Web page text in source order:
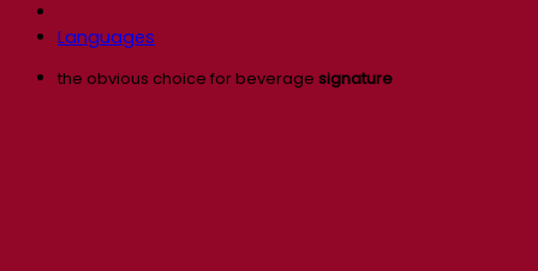
Languages
the obvious choice for beverage signature